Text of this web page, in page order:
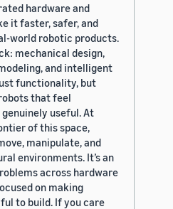
hardware and
it faster, safer, and
world robotic products.
mechanical design,
and intelligent
functionality, but
that feel
genuinely useful. At
of this space,
manipulate, and
environments. It’s an
across hardware
on making
to build. If you care